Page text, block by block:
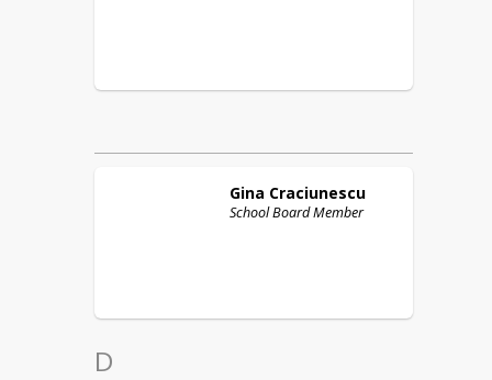
Gina Craciunescu
School Board Member
D